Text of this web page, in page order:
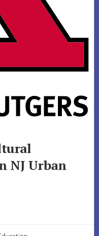
NJ Urban